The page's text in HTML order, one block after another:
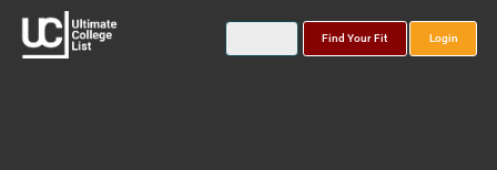
Find Your Fit Login